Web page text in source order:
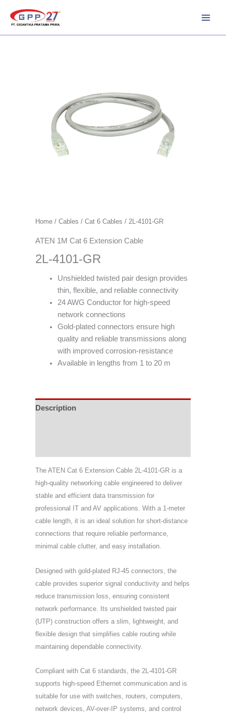
Home / Cables / Cat 6 Cables / 2L-4101-GR
ATEN 1M Cat 6 Extension Cable
2L-4101-GR
Unshielded twisted pair design provides
thin, flexible, and reliable connectivity
24 AWG Conductor for high-speed
network connections
Gold-plated connectors ensure high
quality and reliable transmissions along
with improved corrosion-resistance
Available in lengths from 1 to 20 m
Description
The ATEN Cat 6 Extension Cable 2L-4101-GR is a
high-quality networking cable engineered to deliver
stable and efficient data transmission for
professional IT and AV applications. With a 1-meter
cable length, it is an ideal solution for short-distance
connections that require reliable performance,
minimal cable clutter, and easy installation.
Designed with gold-plated RJ-45 connectors, the
cable provides superior signal conductivity and helps
reduce transmission loss, ensuring consistent
network performance. Its unshielded twisted pair
(UTP) construction offers a slim, lightweight, and
flexible design that simplifies cable routing while
maintaining dependable connectivity.
Compliant with Cat 6 standards, the 2L-4101-GR
supports high-speed Ethernet communication and is
suitable for use with switches, routers, computers,
network devices, AV-over-IP systems, and control